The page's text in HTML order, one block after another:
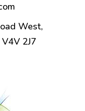
West,
2J7